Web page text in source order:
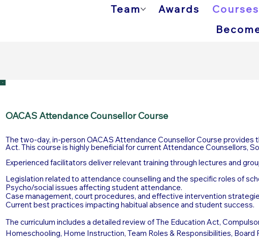
Team Awards Courses
OACAS Attendance Counsellor Course
The two-day, in-person OACAS Attendance Counsellor Course
Act. This course is highly beneficial for current Attendance Counsellors,
Experienced facilitators deliver relevant training through lectures and
Legislation related to attendance counselling and the specific roles of
Psycho/social issues affecting student attendance.
Case management, court procedures, and effective intervention
Current best practices impacting habitual absence and student success.
The curriculum includes a detailed review of The Education Act,
Homeschooling, Home Instruction, Team Roles & Responsibilities,